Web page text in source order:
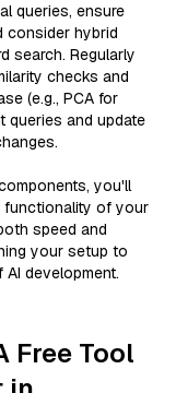
queries, ensure
consider hybrid
search. Regularly
checks and
(e.g., PCA for
queries and update
you'll
functionality of your
speed and
your setup to
development.
Free Tool